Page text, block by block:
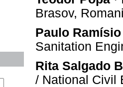
Brasov,
Paulo Ramísio
Sanitation
Rita Salgado
/ National Civil